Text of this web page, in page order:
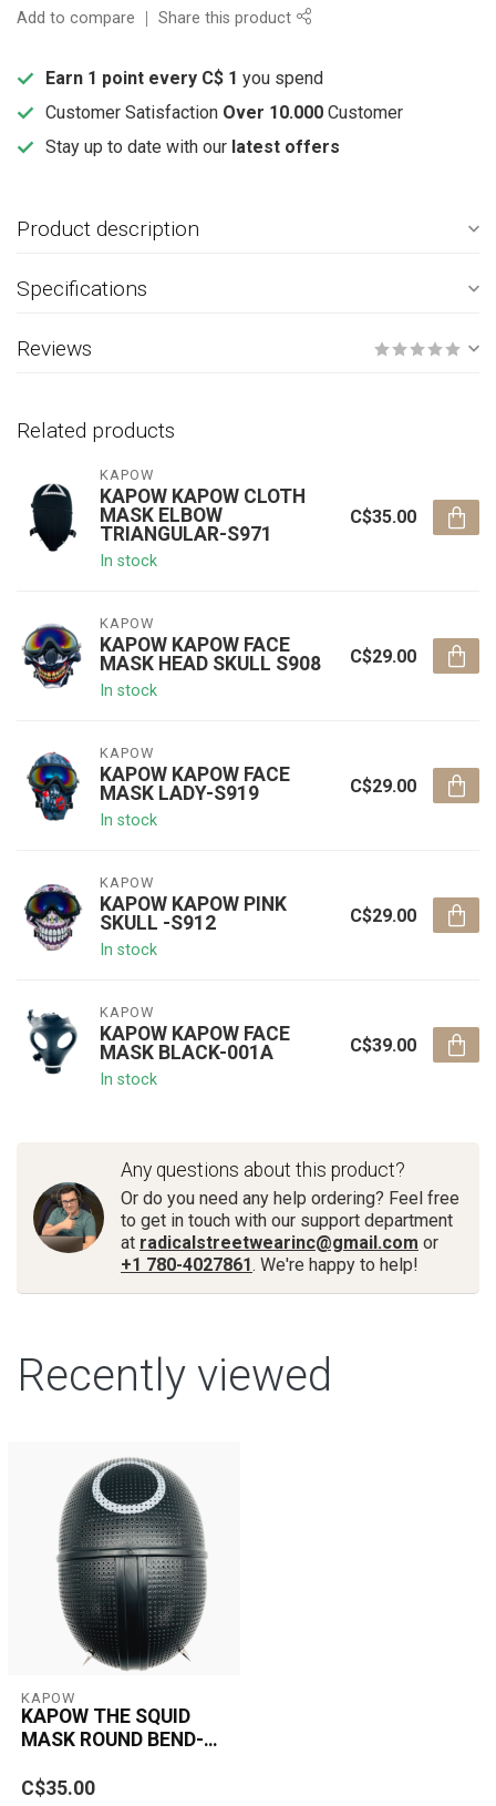
Add to compare Share this product
Earn 1 point every C$ 1 you spend
Customer Satisfaction Over 10.000 Customer
Stay up to date with our latest offers
Product description
Specifications
Reviews
Related products
KAPOW
KAPOW KAPOW CLOTH
MASK ELBOW
TRIANGULAR-S971
In stock
C$35.00
KAPOW
KAPOW KAPOW FACE
MASK HEAD SKULL S908
In stock
C$29.00
KAPOW
KAPOW KAPOW FACE
MASK LADY-S919
In stock
C$29.00
KAPOW
KAPOW KAPOW PINK
SKULL -S912
In stock
C$29.00
KAPOW
KAPOW KAPOW FACE
MASK BLACK-001A
In stock
C$39.00
Any questions about this product?
Or do you need any help ordering? Feel free
to get in touch with our support department
at radicalstreetwearinc@gmail.com or
+1 780-4027861. We're happy to help!
Recently viewed
KAPOW
KAPOW THE SQUID
MASK ROUND BEND-
C$35.00